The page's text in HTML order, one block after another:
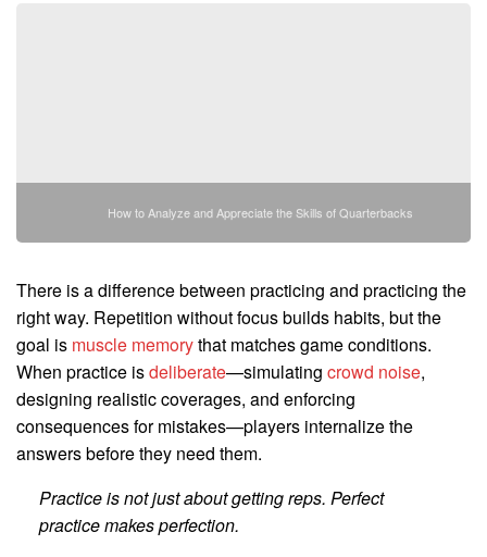
How to Analyze and Appreciate the Skills of Quarterbacks
There is a difference between practicing and practicing the
right way. Repetition without focus builds habits, but the
goal is muscle memorythat matches game conditions.
When practice isdeliberate—simulating crowd noise,
designing realistic coverages, and enforcing
consequences for mistakes—players internalize the
answers before they need them.
Practice is not just about getting reps. Perfect
practice makes perfection.